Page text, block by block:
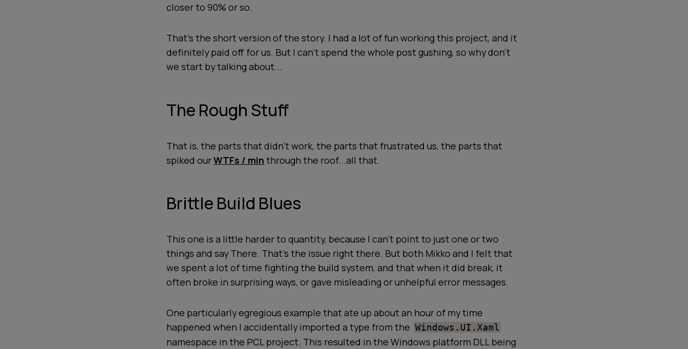
closer to 90% or so.
That's the short version of the story. I had a lot of fun working this project, and it
definitely paid off for us. But I can't spend the whole post gushing, so why don't
we start by talking about...
The Rough Stuff
That is, the parts that didn't work, the parts that frustrated us, the parts that
spiked ourWTFs / min through the roof...all that.
Brittle Build Blues
This one is a little harder to quantity, because I can't point to just one or two
things and sayThere. That's the issue right there. But both Mikko and I felt that
we spent a lot of time fighting the build system, and that when it did break, it
often broke in surprising ways, or gave misleading or unhelpful error messages.
One particularly egregious example that ate up about an hour of my time
happened when I accidentally imported a type from the Windows.UI.Xaml
namespace in the PCL project. This resulted in the Windows platform DLL being